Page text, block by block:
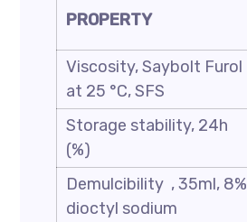
PROPERTY
Viscosity, Saybolt Furol
at 25 °C, SFS
Storage stability, 24h
(%)
Demulcibility , 35ml, 8%
dioctyl sodium